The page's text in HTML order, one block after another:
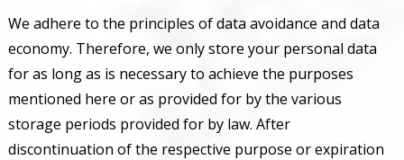
We adhere to the principles of data avoidance and data
economy. Therefore, we only store your personal data
for as long as is necessary to achieve the purposes
mentioned here or as provided for by the various
storage periods provided for by law. After
discontinuation of the respective purpose or expiration